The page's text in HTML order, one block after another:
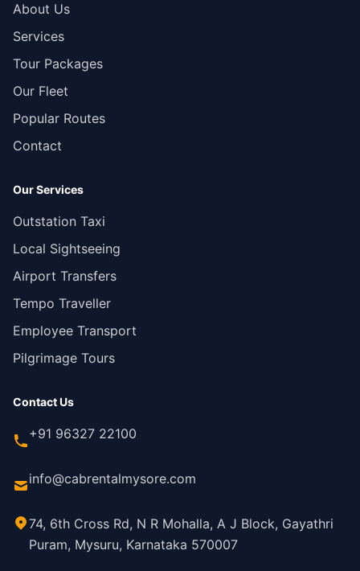
About Us
Services
Tour Packages
Our Fleet
Popular Routes
Contact
Our Services
Outstation Taxi
Local Sightseeing
Airport Transfers
Tempo Traveller
Employee Transport
Pilgrimage Tours
Contact Us
+91 96327 22100
info@cabrentalmysore.com
74, 6th Cross Rd, N R Mohalla, A J Block, Gayathri
Puram, Mysuru, Karnataka 570007